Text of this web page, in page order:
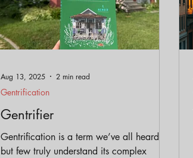
Gentrifier
Gentrification is a term we’ve all heard,
but few truly understand its complex
Gentrification
Aug 13, 2025 2 min read